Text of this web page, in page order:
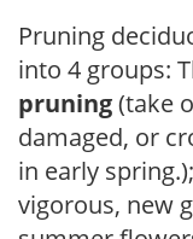
Pruning
into 4 groups:
pruning(take
damaged, or
in early spring.);
vigorous, new